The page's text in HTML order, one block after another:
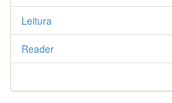
Leitura
Reader